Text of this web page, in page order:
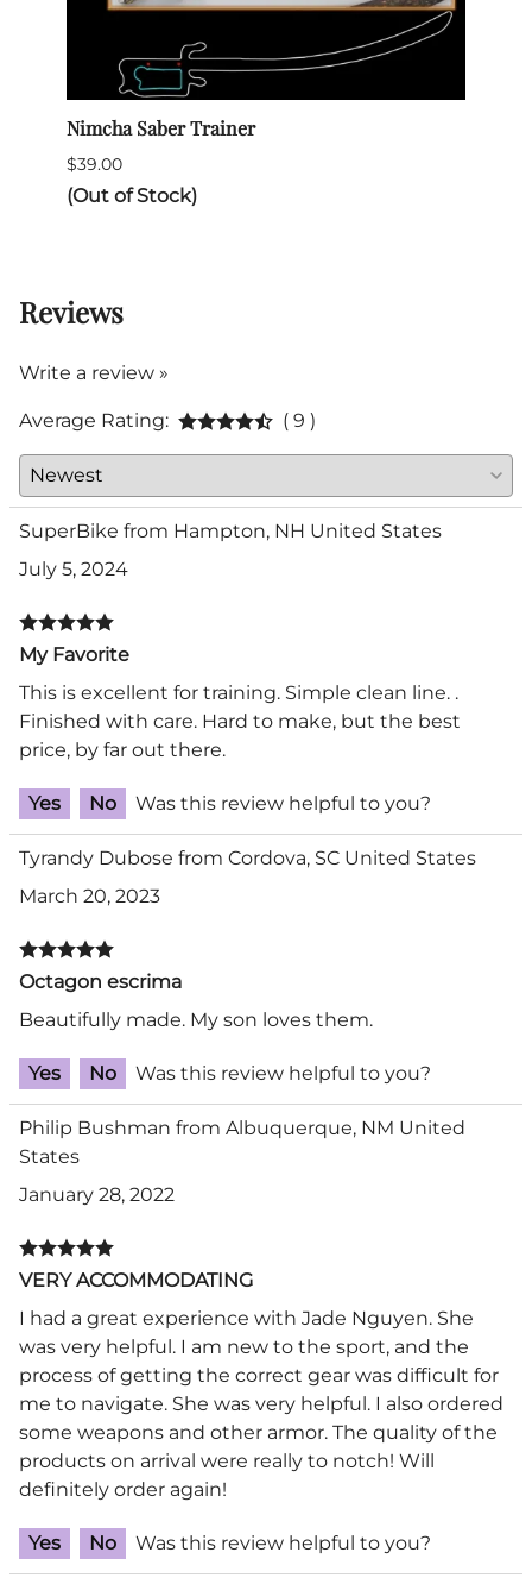
Nimcha Saber Trainer
$39.00
(Out of Stock)
Reviews
Write a review »
Average Rating: ( 9 )
SuperBike from Hampton, NH United States
July 5, 2024
My Favorite
This is excellent for training. Simple clean line. .
Finished with care. Hard to make, but the best
price, by far out there.
Yes No Was this review helpful to you?
Tyrandy Dubose from Cordova, SC United States
March 20, 2023
Octagon escrima
Beautifully made. My son loves them.
Yes No Was this review helpful to you?
Philip Bushman from Albuquerque, NM United
States
January 28, 2022
VERY ACCOMMODATING
I had a great experience with Jade Nguyen. She
was very helpful. I am new to the sport, and the
process of getting the correct gear was difficult for
me to navigate. She was very helpful. I also ordered
some weapons and other armor. The quality of the
products on arrival were really to notch! Will
definitely order again!
Yes No Was this review helpful to you?